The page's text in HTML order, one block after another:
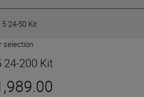
5 24-50 Kit
selection
24-200 Kit